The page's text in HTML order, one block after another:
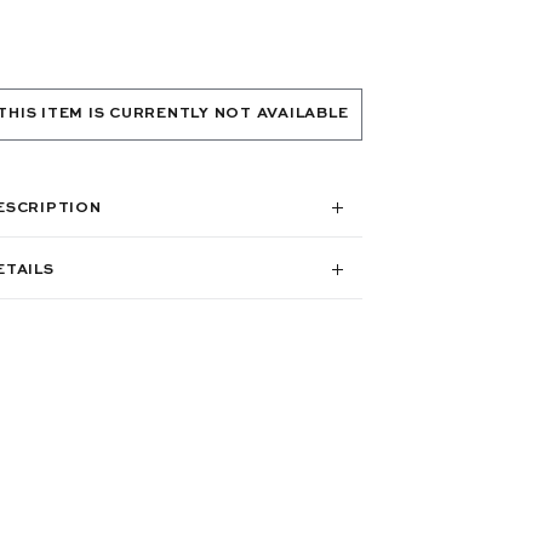
ITEM IS CURRENTLY NOT AVAILABLE